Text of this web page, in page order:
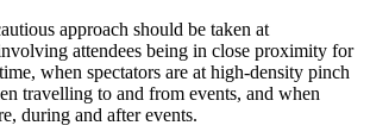
approach should be taken at
attendees being in close proximity for
when spectators are at high-density pinch
travelling to and from events, and when
during and after events.